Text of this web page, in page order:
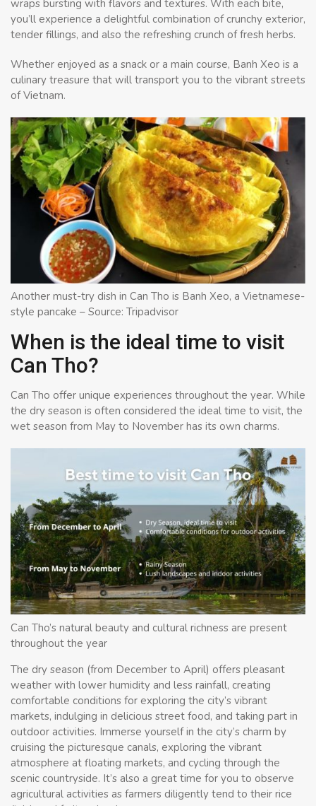
wraps bursting with flavors and textures. With each bite,
you’ll experience a delightful combination of crunchy exterior,
tender fillings, and also the refreshing crunch of fresh herbs.
Whether enjoyed as a snack or a main course, Banh Xeo is a
culinary treasure that will transport you to the vibrant streets
of Vietnam.
Another must-try dish in Can Tho is Banh Xeo, a Vietnamese-
style pancake – Source: Tripadvisor
When is the ideal time to visit
Can Tho?
Can Tho offer unique experiences throughout the year. While
the dry season is often considered the ideal time to visit, the
wet season from May to November has its own charms.
Can Tho’s natural beauty and cultural richness are present
throughout the year
The dry season (from December to April) offers pleasant
weather with lower humidity and less rainfall, creating
comfortable conditions for exploring the city’s vibrant
markets, indulging in delicious street food, and taking part in
outdoor activities. Immerse yourself in the city’s charm by
cruising the picturesque canals, exploring the vibrant
atmosphere at floating markets, and cycling through the
scenic countryside. It’s also a great time for you to observe
agricultural activities as farmers diligently tend to their rice